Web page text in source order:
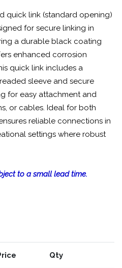
quick link (standard opening)
for secure linking in
a durable black coating
enhanced corrosion
quick link includes a
sleeve and secure
for easy attachment and
or cables. Ideal for both
reliable connections in
settings where robust
to a small lead time.
Qty